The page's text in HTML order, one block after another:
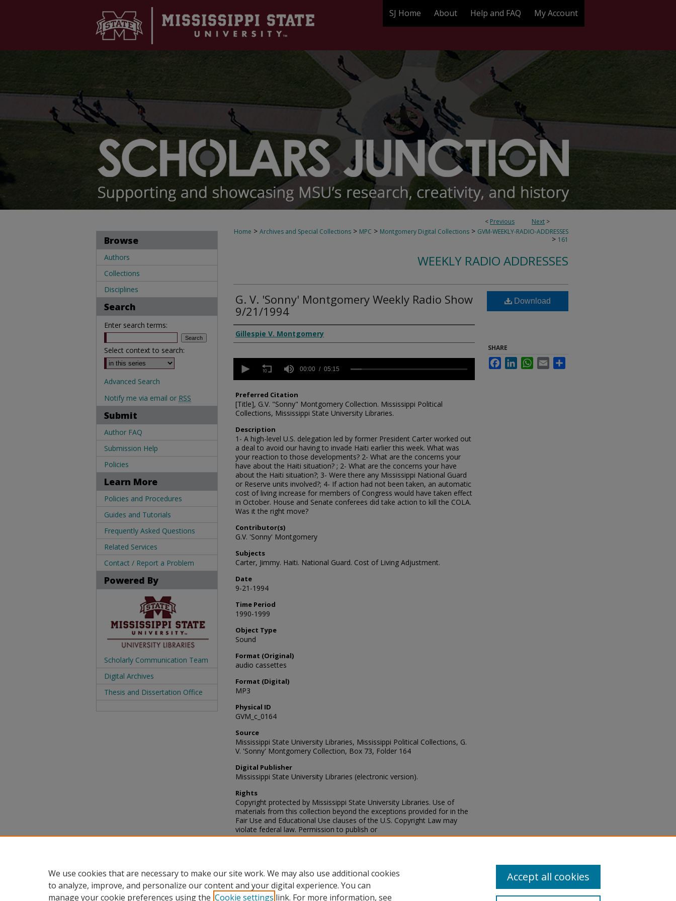
SJ Home About Help and FAQ My Account
< Previous Next >
Home > Archives and Special Collections > MPC > Montgomery Digital Collections > GVM-WEEKLY-RADIO-ADDRESSES
> 161
WEEKLY RADIO ADDRESSES
G. V. 'Sonny' Montgomery Weekly Radio Show
9/21/1994
Creator
Gillespie V. Montgomery
seconds
minutes,
15
secondsVolume
90%
00:00 05:15
Preferred Citation
[Title], G.V. "Sonny" Montgomery Collection. Mississippi Political
Collections, Mississippi State University Libraries.
Description
1- A high-level U.S. delegation led by former President Carter worked out
a deal to avoid our having to invade Haiti earlier this week. What was
your reaction to those developments? 2- What are the concerns your
have about the Haiti situation? ; 2- What are the concerns your have
about the Haiti situation?; 3- Were there any Mississippi National Guard
or Reserve units involved?; 4- If action had not been taken, an automatic
cost of living increase for members of Congress would have taken effect
in October. House and Senate conferees did take action to kill the COLA.
Was it the right move?
Contributor(s)
G.V. 'Sonny' Montgomery
Subjects
Carter, Jimmy. Haiti. National Guard. Cost of Living Adjustment.
Date
9-21-1994
Time Period
1990-1999
Object Type
Sound
Format (Original)
audio cassettes
Format (Digital)
MP3
Physical ID
GVM_c_0164
Source
Mississippi State University Libraries, Mississippi Political Collections, G.
V. 'Sonny' Montgomery Collection, Box 73, Folder 164
Digital Publisher
Mississippi State University Libraries (electronic version).
Rights
Copyright protected by Mississippi State University Libraries. Use of
materials from this collection beyond the exceptions provided for in the
Fair Use and Educational Use clauses of the U.S. Copyright Law may
violate federal law. Permission to publish or
Download
SHARE
FacebookLinkedInWhatsApp
Email
Browse
Authors
Collections
Disciplines
Search
Enter search terms:
Select context to search:
Advanced Search
Notify me via email or RSS
Submit
Author FAQ
Submission Help
Policies
Learn More
Policies and Procedures
Guides and Tutorials
Frequently Asked Questions
Related Services
Contact / Report a Problem
Powered By
Scholarly Communication Team
Digital Archives
Thesis and Dissertation Office
We use cookies that are necessary to make our site work. We may also use additional cookies
to analyze, improve, and personalize our content and your digital experience. You can
manage your cookie preferences using the Cookie settings link. For more information, see
Accept all cookies